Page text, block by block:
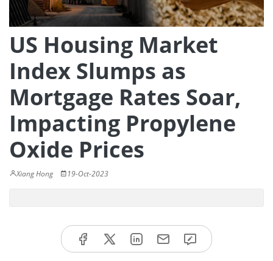
US Housing Market
Index Slumps as
Mortgage Rates Soar,
Impacting Propylene
Oxide Prices
Xiang Hong 19-Oct-2023